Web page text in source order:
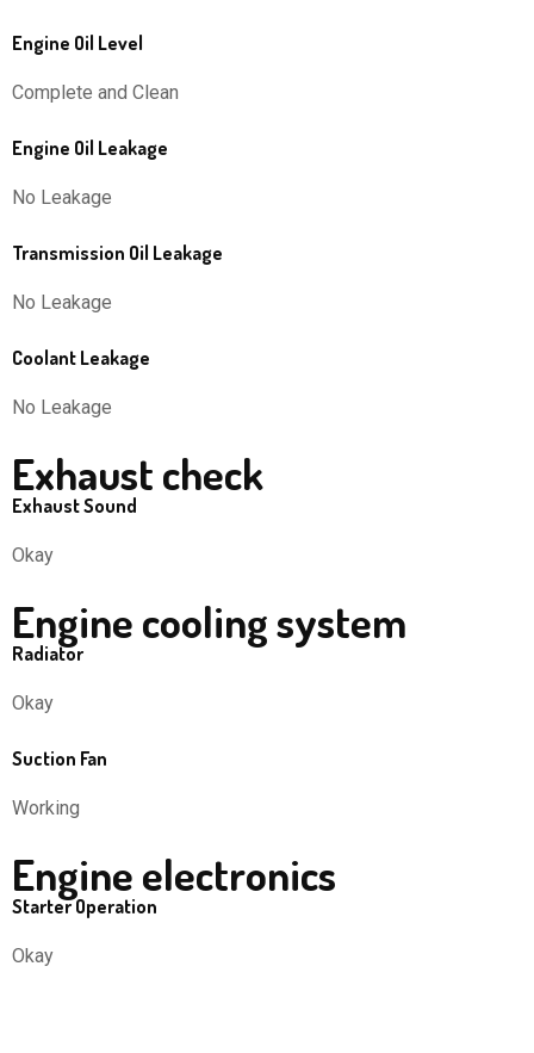
Engine Oil Level
Complete and Clean
Engine Oil Leakage
No Leakage
Transmission Oil Leakage
No Leakage
Coolant Leakage
No Leakage
Exhaust check
Exhaust Sound
Okay
Engine cooling system
Radiator
Okay
Suction Fan
Working
Engine electronics
Starter Operation
Okay